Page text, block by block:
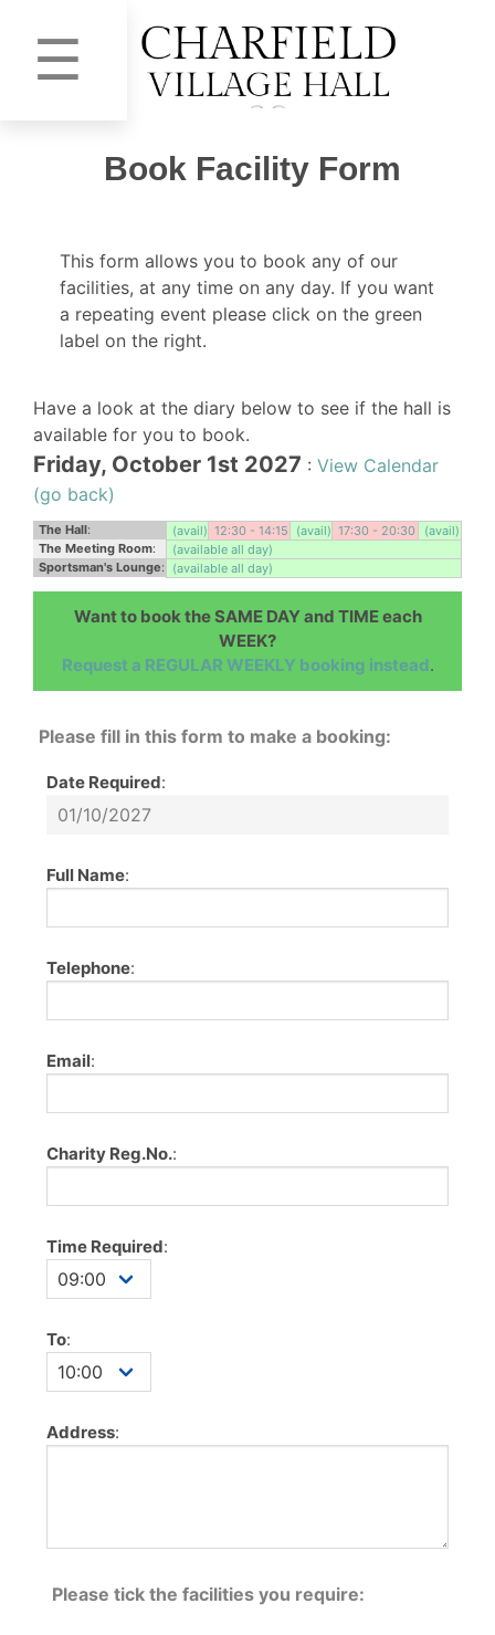
☰
Book Facility Form
This form allows you to book any of our
facilities, at any time on any day. If you want
a repeating event please click on the green
label on the right.
Have a look at the diary below to see if the hall is
available for you to book.
Friday, October 1st 2027 : View Calendar
(go back)
The Hall: (avail) 12:30 - 14:15 (avail) 17:30 - 20:30
(avail)
The Meeting Room:
(available all day)
Sportsman's Lounge: (available all day)
Want to book the SAME DAY and TIME each
WEEK?
Request a REGULAR WEEKLY booking instead.
Please fill in this form to make a booking:
Date Required:
Full Name:
Telephone:
Email:
Charity Reg.No.:
Time Required:
To:
Address:
Please tick the facilities you require: